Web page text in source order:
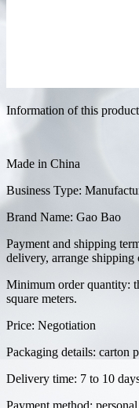
Information of this
Made in China
Business Type:
Brand Name: Gao Bao
Payment and shipping
delivery, arrange shipping
Minimum order quantity:
square meters.
Price: Negotiation
Packaging details: carton
Delivery time: 7 to 10
Payment method: